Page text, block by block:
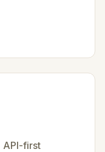
API-first